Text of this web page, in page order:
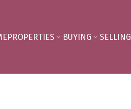
PROPERTIES BUYING SELLING